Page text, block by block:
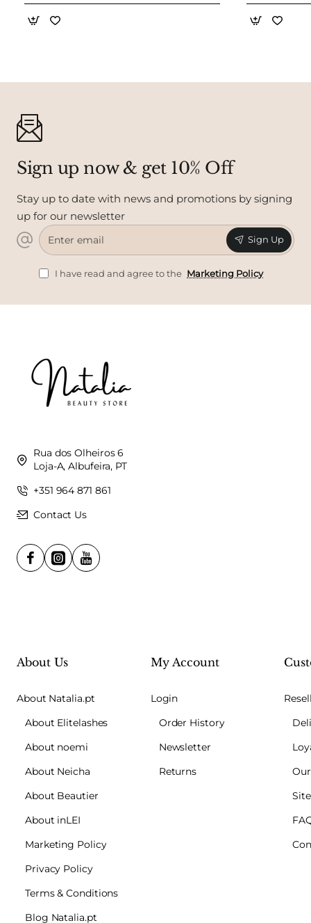
Sign up now & get 10% Off
Stay up to date with news and promotions by signing
up for our newsletter
Enter
email
Sign Up
I have read and agree to the Marketing Policy
Rua dos Olheiros 6
Loja-A, Albufeira, PT
+351 964 871 861
Contact Us
About Us
About Natalia.pt
About Elitelashes
About noemi
About Neicha
About Beautier
About inLEI
Marketing Policy
Privacy Policy
Terms & Conditions
Blog Natalia.pt
My Account
Login
Order History
Newsletter
Returns